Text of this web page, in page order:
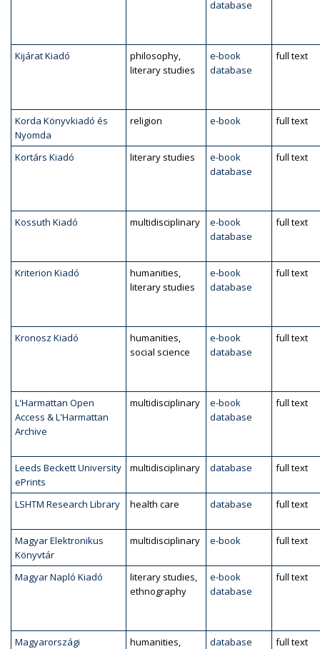
database
Kijárat Kiadó
philosophy,
literary studies
e-book
database
full text
Korda Könyvkiadó és
Nyomda
religion e-book full text
Kortárs Kiadó literary studies
e-book
database
full text
Kossuth Kiadó multidisciplinary
e-book
database
full text
Kriterion Kiadó
humanities,
literary studies
e-book
database
full text
Kronosz Kiadó
humanities,
social science
e-book
database
full text
L'Harmattan Open
Access & L'Harmattan
Archive
multidisciplinary
e-book
database
full text
Leeds Beckett University
ePrints
multidisciplinary database full text
LSHTM Research Library health care database full text
Magyar Elektronikus
Könyvtár
multidisciplinary e-book full text
Magyar Napló Kiadó
literary studies,
ethnography
e-book
database
full text
Magyarországi
humanities,
database full text